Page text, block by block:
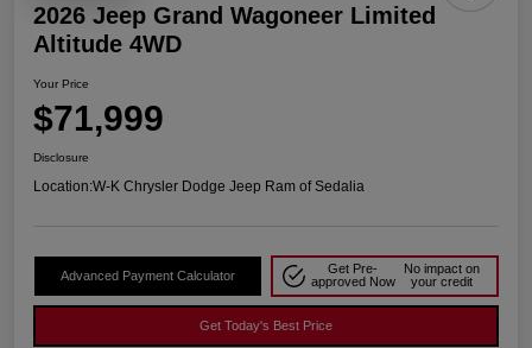
2026 Jeep Grand Wagoneer Limited
Altitude 4WD
Your Price
$71,999
Disclosure
Location:W-K Chrysler Dodge Jeep Ram of Sedalia
Advanced Payment Calculator
Get Pre-
approved Now
No impact on
your credit
Get Today's Best Price